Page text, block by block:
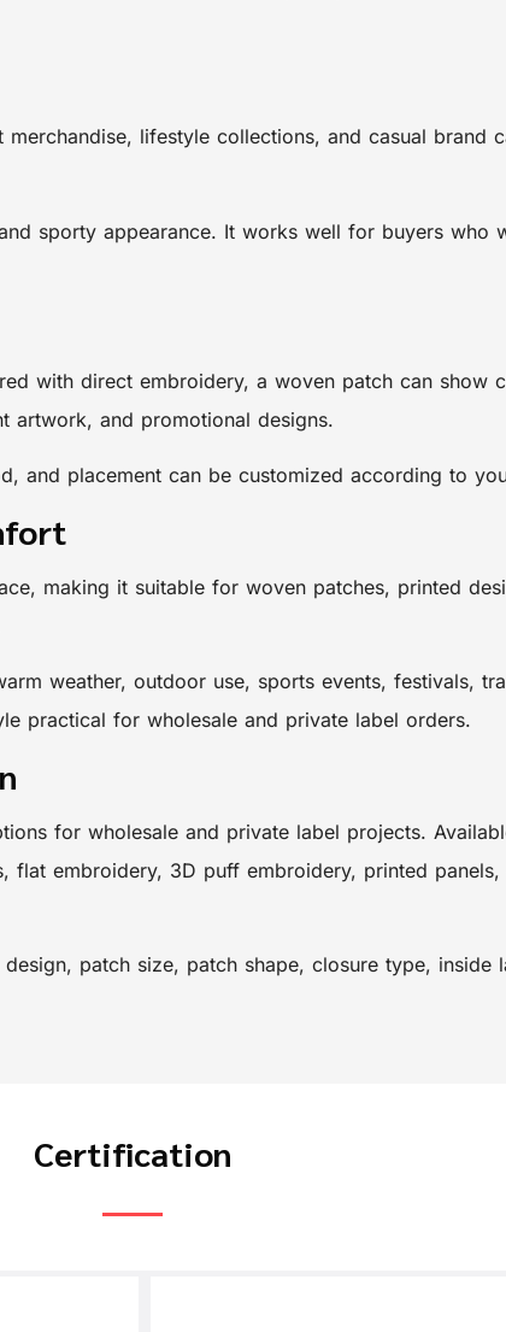
lifestyle collections, and casual brand
sporty appearance. It works well for buyers who
with direct embroidery, a woven patch can show
artwork, and promotional designs.
and placement can be customized according to
making it suitable for woven patches, printed
weather, outdoor use, sports events, festivals,
practical for wholesale and private label orders.
for wholesale and private label projects.
flat embroidery, 3D puff embroidery, printed
patch size, patch shape, closure type, inside
Certification